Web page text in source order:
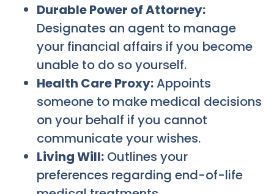
Durable Power of Attorney:
Designates an agent to manage
your financial affairs if you become
unable to do so yourself.
Health Care Proxy:Appoints
someone to make medical decisions
on your behalf if you cannot
communicate your wishes.
Living Will: Outlines your
preferences regarding end-of-life